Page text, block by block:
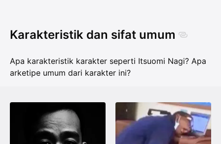
Karakteristik dan sifat umum
Apa karakteristik karakter seperti Itsuomi Nagi? Apa
arketipe umum dari karakter ini?